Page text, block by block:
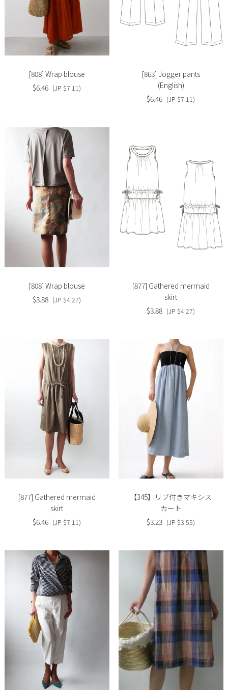
image
[808] Wrap blouse
$6.46 (JP $7.11)
Slide
image
[863] Jogger pants
(English)
$6.46 (JP $7.11)
Slide
image
[808] Wrap blouse
$3.88 (JP $4.27)
Slide
image
[877] Gathered mermaid
skirt
$3.88 (JP $4.27)
Slide
image
[877] Gathered mermaid
skirt
$6.46 (JP $7.11)
image
【345】リブ付きマキシス
カート
$3.23 (JP $3.55)
Slide
image
Slide
image